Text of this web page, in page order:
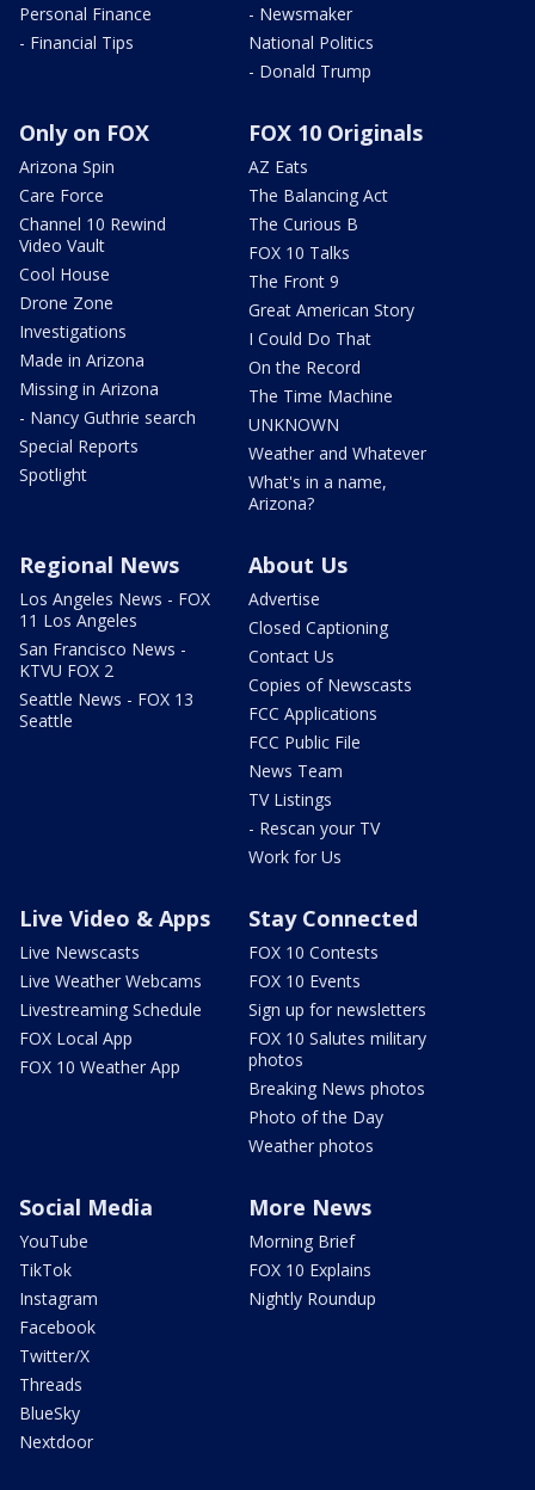
Personal Finance
- Financial Tips
- Newsmaker
National Politics
- Donald Trump
Only on FOX
Arizona Spin
Care Force
Channel 10 Rewind
Video Vault
Cool House
Drone Zone
Investigations
Made in Arizona
Missing in Arizona
- Nancy Guthrie search
Special Reports
Spotlight
FOX 10 Originals
AZ Eats
The Balancing Act
The Curious B
FOX 10 Talks
The Front 9
Great American Story
I Could Do That
On the Record
The Time Machine
UNKNOWN
Weather and Whatever
What's in a name,
Arizona?
Regional News
Los Angeles News - FOX
11 Los Angeles
San Francisco News -
KTVU FOX 2
Seattle News - FOX 13
Seattle
About Us
Advertise
Closed Captioning
Contact Us
Copies of Newscasts
FCC Applications
FCC Public File
News Team
TV Listings
- Rescan your TV
Work for Us
Live Video & Apps
Live Newscasts
Live Weather Webcams
Livestreaming Schedule
FOX Local App
FOX 10 Weather App
Stay Connected
FOX 10 Contests
FOX 10 Events
Sign up for newsletters
FOX 10 Salutes military
photos
Breaking News photos
Photo of the Day
Weather photos
Social Media
YouTube
TikTok
Instagram
Facebook
Twitter/X
Threads
BlueSky
Nextdoor
More News
Morning Brief
FOX 10 Explains
Nightly Roundup